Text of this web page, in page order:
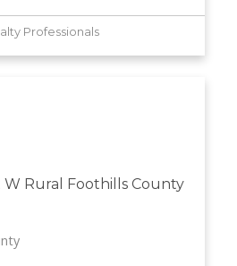
Professionals
W Rural Foothills County